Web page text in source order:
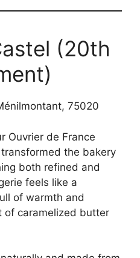
(20th
75020
Ouvrier de France
the bakery
both refined and
feels like a
of warmth and
of caramelized butter